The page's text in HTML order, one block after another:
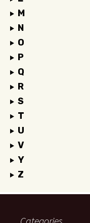
M
N
O
P
Q
R
S
T
U
V
Y
Z